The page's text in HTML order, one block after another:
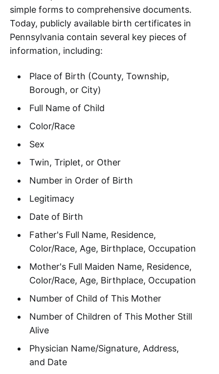
simple forms to comprehensive documents.
Today, publicly available birth certificates in
Pennsylvania contain several key pieces of
information, including:
Place of Birth (County, Township,
Borough, or City)
Full Name of Child
Color/Race
Sex
Twin, Triplet, or Other
Number in Order of Birth
Legitimacy
Date of Birth
Father's Full Name, Residence,
Color/Race, Age, Birthplace, Occupation
Mother's Full Maiden Name, Residence,
Color/Race, Age, Birthplace, Occupation
Number of Child of This Mother
Number of Children of This Mother Still
Alive
Physician Name/Signature, Address,
and Date